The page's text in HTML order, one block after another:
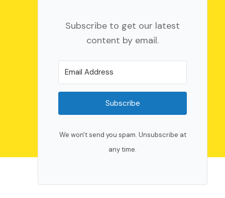
Subscribe to get our latest
content by email.
Subscribe
We won't send you spam. Unsubscribe at
any time.